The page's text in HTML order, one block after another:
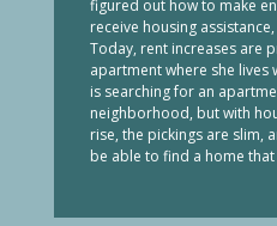
figured out how to make
receive housing
Today, rent increases are
apartment where she lives
is searching for an
neighborhood, but with
rise, the pickings are slim,
be able to find a home